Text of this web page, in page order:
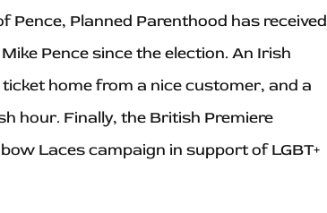
Pence, Planned Parenthood has received
Pence since the election. An Irish
home from a nice customer, and a
hour. Finally, the British Premiere
Laces campaign in support of LGBT+